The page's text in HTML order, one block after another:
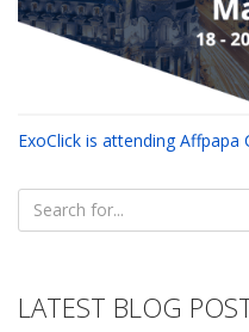
ExoClick is attending Affpapa
Search
for:
LATEST BLOG